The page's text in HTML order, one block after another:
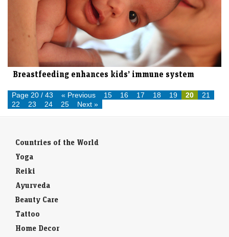
Breastfeeding enhances kids’ immune system
22
23 24 25 Next »
Yoga
Reiki
Ayurveda
Beauty Care
Tattoo
Home Decor
Pet Care